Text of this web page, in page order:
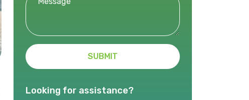
SUBMIT
Looking for assistance?